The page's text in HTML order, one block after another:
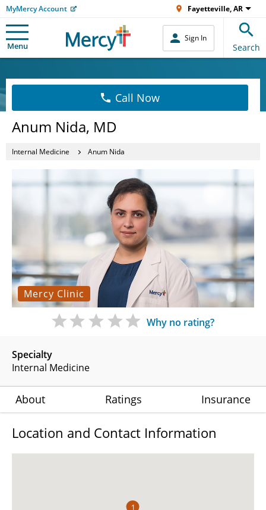
MyMercy Account Fayetteville, AR
Menu
Sign In
Search
Call Now
Anum Nida, MD
Internal Medicine Anum Nida
Mercy Clinic
Specialty
Internal Medicine
Why no rating?
About Ratings Insurance
Location and Contact Information
1